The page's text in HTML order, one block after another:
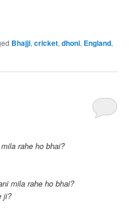
Bhajji,cricket,dhoni, England,
rahe ho bhai?
mila rahe ho bhai?
ji?